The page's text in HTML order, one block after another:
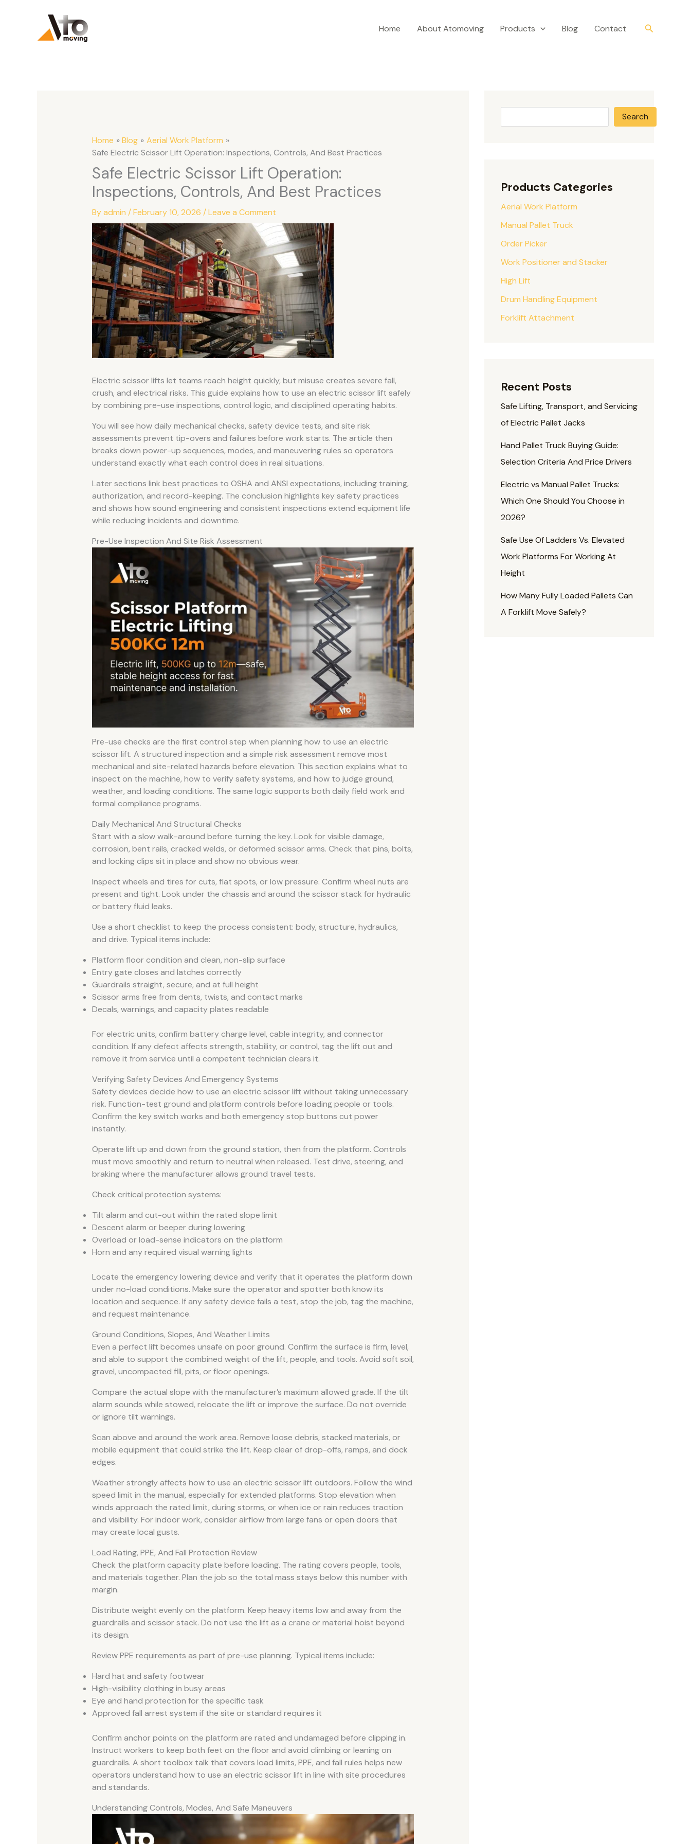
Home About Atomoving Products Blog Contact Search
Home Blog
Aerial Work Platform
Safe Electric Scissor Lift Operation: Inspections, Controls, And Best Practices
Safe Electric Scissor Lift Operation:
Inspections, Controls, And Best Practices
Byadmin /February 10, 2026 /Leave a Comment
Electric scissor lifts let teams reach height quickly, but misuse creates severe fall,
crush, and electrical risks. This guide explains how to use an electric scissor lift safely
by combining pre-use inspections, control logic, and disciplined operating habits.
You will see how daily mechanical checks, safety device tests, and site risk
assessments prevent tip-overs and failures before work starts. The article then
breaks down power-up sequences, modes, and maneuvering rules so operators
understand exactly what each control does in real situations.
Later sections link best practices to OSHA and ANSI expectations, including training,
authorization, and record-keeping. The conclusion highlights key safety practices
and shows how sound engineering and consistent inspections extend equipment life
while reducing incidents and downtime.
Pre-Use Inspection And Site Risk Assessment
Pre-use checks are the first control step when planning how to use an electric
scissor lift. A structured inspection and a simple risk assessment remove most
mechanical and site-related hazards before elevation. This section explains what to
inspect on the machine, how to verify safety systems, and how to judge ground,
weather, and loading conditions. The same logic supports both daily field work and
formal compliance programs.
Daily Mechanical And Structural Checks
Start with a slow walk-around before turning the key. Look for visible damage,
corrosion, bent rails, cracked welds, or deformed scissor arms. Check that pins, bolts,
and locking clips sit in place and show no obvious wear.
Inspect wheels and tires for cuts, flat spots, or low pressure. Confirm wheel nuts are
present and tight. Look under the chassis and around the scissor stack for hydraulic
or battery fluid leaks.
Use a short checklist to keep the process consistent: body, structure, hydraulics,
and drive. Typical items include:
Platform floor condition and clean, non-slip surface
Entry gate closes and latches correctly
Guardrails straight, secure, and at full height
Scissor arms free from dents, twists, and contact marks
Decals, warnings, and capacity plates readable
For electric units, confirm battery charge level, cable integrity, and connector
condition. If any defect affects strength, stability, or control, tag the lift out and
remove it from service until a competent technician clears it.
Verifying Safety Devices And Emergency Systems
Safety devices decide how to use an electric scissor lift without taking unnecessary
risk. Function-test ground and platform controls before loading people or tools.
Confirm the key switch works and both emergency stop buttons cut power
instantly.
Operate lift up and down from the ground station, then from the platform. Controls
must move smoothly and return to neutral when released. Test drive, steering, and
braking where the manufacturer allows ground travel tests.
Check critical protection systems:
Tilt alarm and cut-out within the rated slope limit
Descent alarm or beeper during lowering
Overload or load-sense indicators on the platform
Horn and any required visual warning lights
Locate the emergency lowering device and verify that it operates the platform down
under no-load conditions. Make sure the operator and spotter both know its
location and sequence. If any safety device fails a test, stop the job, tag the machine,
and request maintenance.
Ground Conditions, Slopes, And Weather Limits
Even a perfect lift becomes unsafe on poor ground. Confirm the surface is firm, level,
and able to support the combined weight of the lift, people, and tools. Avoid soft soil,
gravel, uncompacted fill, pits, or floor openings.
Compare the actual slope with the manufacturer’s maximum allowed grade. If the tilt
alarm sounds while stowed, relocate the lift or improve the surface. Do not override
or ignore tilt warnings.
Scan above and around the work area. Remove loose debris, stacked materials, or
mobile equipment that could strike the lift. Keep clear of drop-offs, ramps, and dock
edges.
Weather strongly affects how to use an electric scissor lift outdoors. Follow the wind
speed limit in the manual, especially for extended platforms. Stop elevation when
winds approach the rated limit, during storms, or when ice or rain reduces traction
and visibility. For indoor work, consider airflow from large fans or open doors that
may create local gusts.
Load Rating, PPE, And Fall Protection Review
Check the platform capacity plate before loading. The rating covers people, tools,
and materials together. Plan the job so the total mass stays below this number with
margin.
Distribute weight evenly on the platform. Keep heavy items low and away from the
guardrails and scissor stack. Do not use the lift as a crane or material hoist beyond
its design.
Review PPE requirements as part of pre-use planning. Typical items include:
Hard hat and safety footwear
High-visibility clothing in busy areas
Eye and hand protection for the specific task
Approved fall arrest system if the site or standard requires it
Confirm anchor points on the platform are rated and undamaged before clipping in.
Instruct workers to keep both feet on the floor and avoid climbing or leaning on
guardrails. A short toolbox talk that covers load limits, PPE, and fall rules helps new
operators understand how to use an electric scissor lift in line with site procedures
and standards.
Understanding Controls, Modes, And Safe Maneuvers
Search
Products Categories
Aerial Work Platform
Manual Pallet Truck
Order Picker
Work Positioner and Stacker
High Lift
Drum Handling Equipment
Forklift Attachment
Recent Posts
Safe Lifting, Transport, and Servicing
of Electric Pallet Jacks
Hand Pallet Truck Buying Guide:
Selection Criteria And Price Drivers
Electric vs Manual Pallet Trucks:
Which One Should You Choose in
2026?
Safe Use Of Ladders Vs. Elevated
Work Platforms For Working At
Height
How Many Fully Loaded Pallets Can
A Forklift Move Safely?